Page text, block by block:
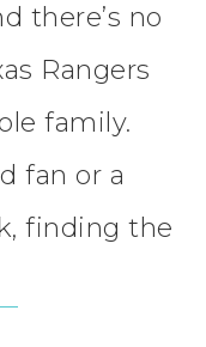
there’s no
Rangers
family.
fan or a
finding the